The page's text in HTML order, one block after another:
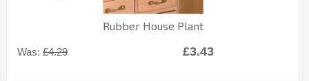
Rubber House Plant
Was:£4.29 £3.43